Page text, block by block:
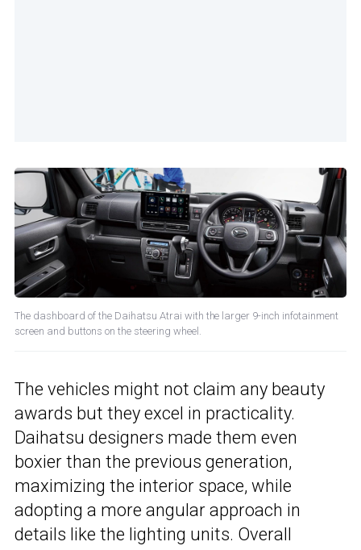
The dashboard of the Daihatsu Atrai with the larger 9-inch infotainment
screen and buttons on the steering wheel.
The vehicles might not claim any beauty
awards but they excel in practicality.
Daihatsu designers made them even
boxier than the previous generation,
maximizing the interior space, while
adopting a more angular approach in
details like the lighting units. Overall